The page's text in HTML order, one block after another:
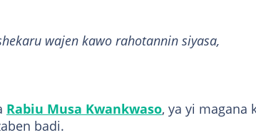
wajen kawo rahotannin siyasa,
Rabiu Musa Kwankwaso, ya yi magana
badi.